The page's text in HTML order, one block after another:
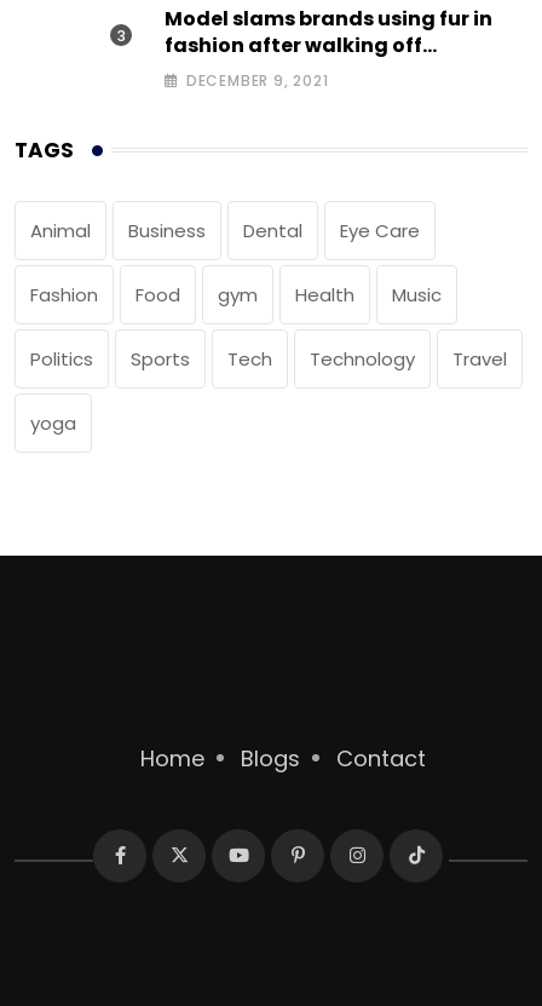
Model slams brands using fur in
fashion after walking off
photoshoot
DECEMBER 9, 2021
TAGS
Animal Business Dental Eye Care
Fashion Food gym Health Music
Politics Sports Tech Technology Travel
yoga
Home Blogs Contact